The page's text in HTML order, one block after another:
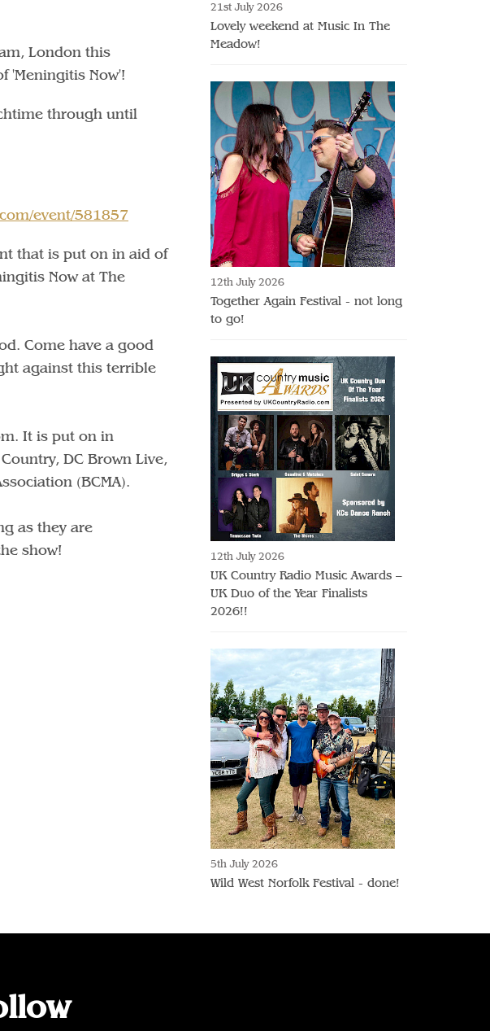
London this
'Meningitis Now'!
through until
event/581857
that is put on in aid of
Now at The
Come have a good
against this terrible
It is put on in
DC Brown Live,
(BCMA).
as they are
show!
21st July 2026
Lovely weekend at Music In The
Meadow!
12th July 2026
Together Again Festival - not long
to go!
12th July 2026
UK Country Radio Music Awards –
UK Duo of the Year Finalists
2026!!
5th July 2026
Wild West Norfolk Festival - done!